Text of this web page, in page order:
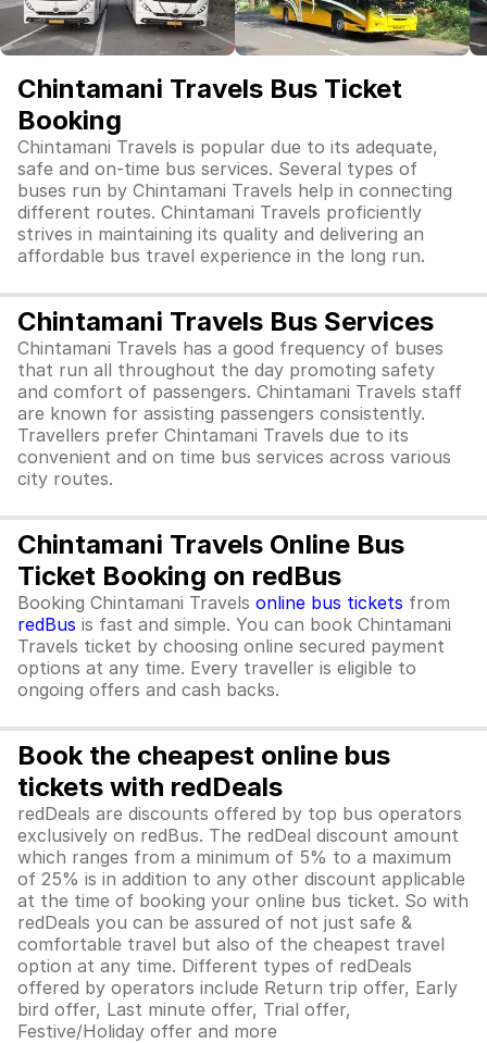
Chintamani Travels Bus Ticket
Booking
Chintamani Travels is popular due to its adequate,
safe and on-time bus services. Several types of
buses run by Chintamani Travels help in connecting
different routes. Chintamani Travels proficiently
strives in maintaining its quality and delivering an
affordable bus travel experience in the long run.
Chintamani Travels Bus Services
Chintamani Travels has a good frequency of buses
that run all throughout the day promoting safety
and comfort of passengers. Chintamani Travels staff
are known for assisting passengers consistently.
Travellers prefer Chintamani Travels due to its
convenient and on time bus services across various
city routes.
Chintamani Travels Online Bus
Ticket Booking on redBus
Booking Chintamani Travels online bus tickets from
redBus is fast and simple. You can book Chintamani
Travels ticket by choosing online secured payment
options at any time. Every traveller is eligible to
ongoing offers and cash backs.
Book the cheapest online bus
tickets with redDeals
redDeals are discounts offered by top bus operators
exclusively on redBus. The redDeal discount amount
which ranges from a minimum of 5% to a maximum
of 25% is in addition to any other discount applicable
at the time of booking your online bus ticket. So with
redDeals you can be assured of not just safe &
comfortable travel but also of the cheapest travel
option at any time. Different types of redDeals
offered by operators include Return trip offer, Early
bird offer, Last minute offer, Trial offer,
Festive/Holiday offer and more